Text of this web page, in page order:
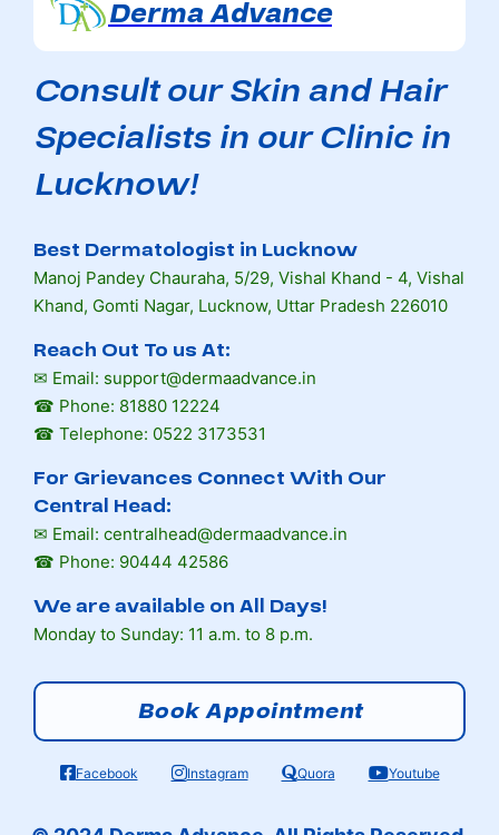
Derma Advance
Consult our Skin and Hair
Specialists in our Clinic in
Lucknow!
Best Dermatologist in Lucknow
Manoj Pandey Chauraha, 5/29, Vishal Khand - 4, Vishal
Khand, Gomti Nagar, Lucknow, Uttar Pradesh 226010
Reach Out To us At:
✉ Email: support@dermaadvance.in
☎ Phone: 81880 12224
☎ Telephone: 0522 3173531
For Grievances Connect With Our
Central Head:
✉ Email: centralhead@dermaadvance.in
☎ Phone: 90444 42586
We are available on All Days!
Monday to Sunday: 11 a.m. to 8 p.m.
Book Appointment
Facebook Instagram Quora Youtube